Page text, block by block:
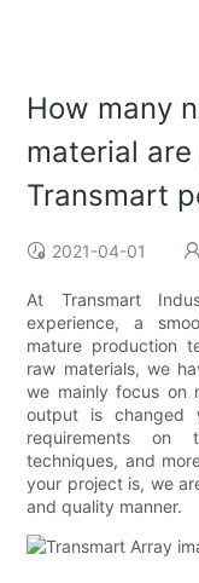
How many
material
Transmart
2021-04-01
At Transmart
experience, a
mature production
raw materials, we
we mainly focus on
output is changed
requirements on
techniques, and
your project is, we
and quality manner.